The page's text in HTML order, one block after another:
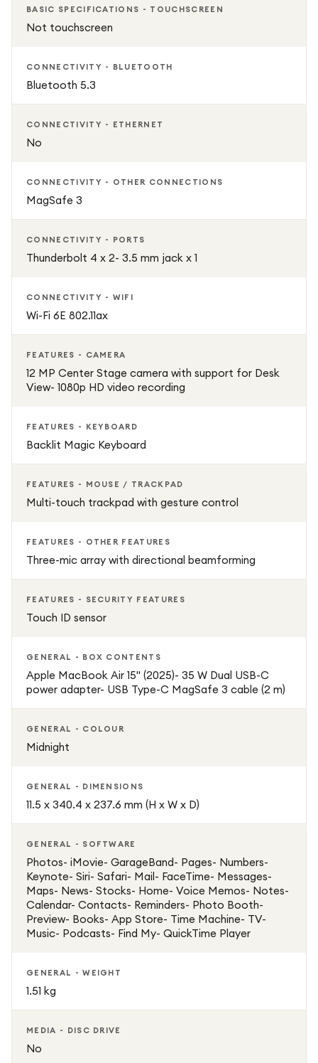
allowing quick logins and secure payments. The MagSafe 3
charger easily snaps into place and helps prevent
Designed for the future, the MacBook Air supports Apple
Intelligence, helping you write, create, and stay productive
with smarter, more private AI features.
15" M4 (2025) in Midnight is the perfect laptop for work,
creativity, and everyday performance.
BASIC SPECIFICATIONS - TOUCHSCREEN
Not touchscreen
CONNECTIVITY - BLUETOOTH
Bluetooth 5.3
CONNECTIVITY - ETHERNET
No
CONNECTIVITY - OTHER CONNECTIONS
MagSafe 3
CONNECTIVITY - PORTS
Thunderbolt 4 x 2- 3.5 mm jack x 1
CONNECTIVITY - WIFI
Wi-Fi 6E 802.11ax
FEATURES - CAMERA
12 MP Center Stage camera with support for Desk
View- 1080p HD video recording
FEATURES - KEYBOARD
Backlit Magic Keyboard
FEATURES - MOUSE / TRACKPAD
Multi-touch trackpad with gesture control
FEATURES - OTHER FEATURES
Three-mic array with directional beamforming
FEATURES - SECURITY FEATURES
Touch ID sensor
GENERAL - BOX CONTENTS
Apple MacBook Air 15" (2025)- 35 W Dual USB-C
power adapter- USB Type-C MagSafe 3 cable (2 m)
GENERAL - COLOUR
Midnight
GENERAL - DIMENSIONS
11.5 x 340.4 x 237.6 mm (H x W x D)
GENERAL - SOFTWARE
Photos- iMovie- GarageBand- Pages- Numbers-
Keynote- Siri- Safari- Mail- FaceTime- Messages-
Maps- News- Stocks- Home- Voice Memos- Notes-
Calendar- Contacts- Reminders- Photo Booth-
Preview- Books- App Store- Time Machine- TV-
Music- Podcasts- Find My- QuickTime Player
GENERAL - WEIGHT
1.51 kg
MEDIA - DISC DRIVE
No